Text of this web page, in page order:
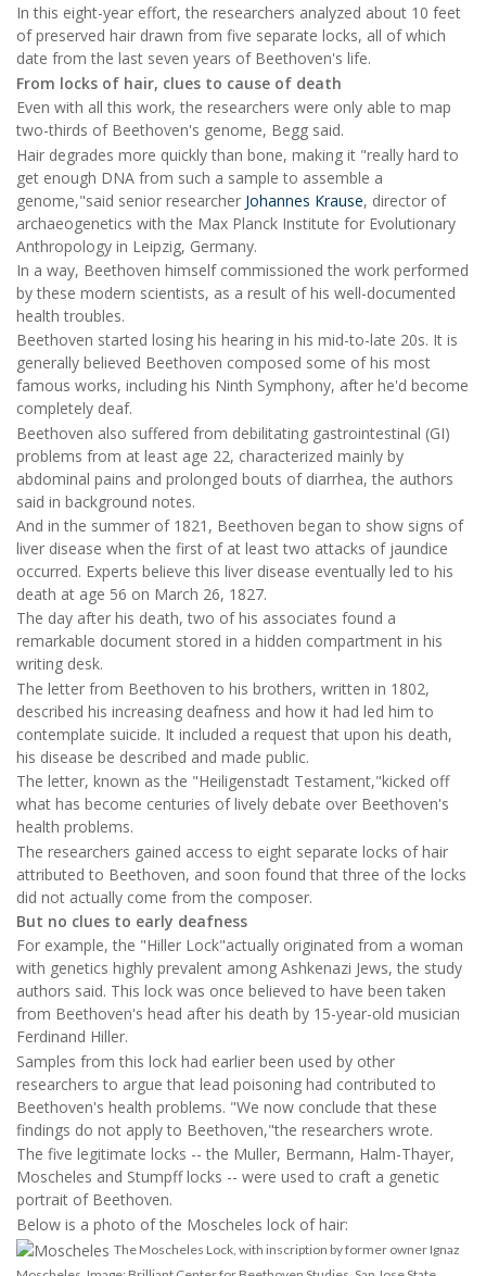
In this eight-year effort, the researchers analyzed about 10 feet
of preserved hair drawn from five separate locks, all of which
date from the last seven years of Beethoven's life.
From locks of hair, clues to cause of death
Even with all this work, the researchers were only able to map
two-thirds of Beethoven's genome, Begg said.
Hair degrades more quickly than bone, making it "really hard to
get enough DNA from such a sample to assemble a
genome,"said senior researcher Johannes Krause, director of
archaeogenetics with the Max Planck Institute for Evolutionary
Anthropology in Leipzig, Germany.
In a way, Beethoven himself commissioned the work performed
by these modern scientists, as a result of his well-documented
health troubles.
Beethoven started losing his hearing in his mid-to-late 20s. It is
generally believed Beethoven composed some of his most
famous works, including his Ninth Symphony, after he'd become
completely deaf.
Beethoven also suffered from debilitating gastrointestinal (GI)
problems from at least age 22, characterized mainly by
abdominal pains and prolonged bouts of diarrhea, the authors
said in background notes.
And in the summer of 1821, Beethoven began to show signs of
liver disease when the first of at least two attacks of jaundice
occurred. Experts believe this liver disease eventually led to his
death at age 56 on March 26, 1827.
The day after his death, two of his associates found a
remarkable document stored in a hidden compartment in his
writing desk.
The letter from Beethoven to his brothers, written in 1802,
described his increasing deafness and how it had led him to
contemplate suicide. It included a request that upon his death,
his disease be described and made public.
The letter, known as the "Heiligenstadt Testament,"kicked off
what has become centuries of lively debate over Beethoven's
health problems.
The researchers gained access to eight separate locks of hair
attributed to Beethoven, and soon found that three of the locks
did not actually come from the composer.
But no clues to early deafness
For example, the "Hiller Lock"actually originated from a woman
with genetics highly prevalent among Ashkenazi Jews, the study
authors said. This lock was once believed to have been taken
from Beethoven's head after his death by 15-year-old musician
Ferdinand Hiller.
Samples from this lock had earlier been used by other
researchers to argue that lead poisoning had contributed to
Beethoven's health problems. "We now conclude that these
findings do not apply to Beethoven,"the researchers wrote.
The five legitimate locks -- the Muller, Bermann, Halm-Thayer,
Moscheles and Stumpff locks -- were used to craft a genetic
portrait of Beethoven.
Below is a photo of the Moscheles lock of hair:
The Moscheles Lock, with inscription by former owner Ignaz